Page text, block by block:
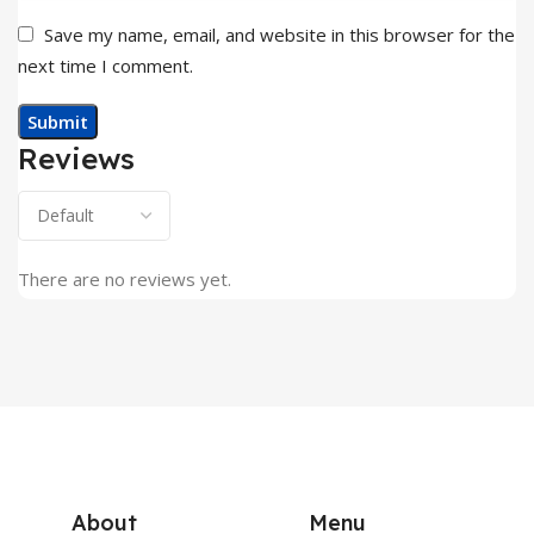
Reviews
There are no reviews yet.
Save my name, email, and website in this browser for the
next time I comment.
About Menu